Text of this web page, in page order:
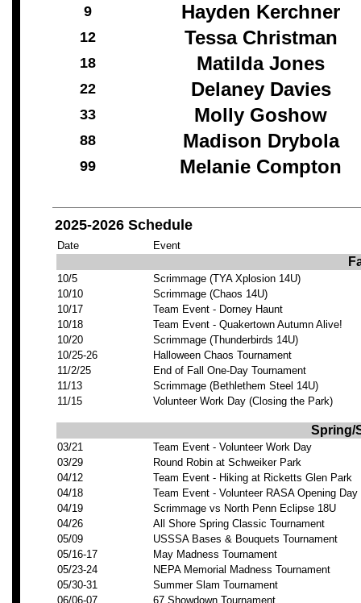
9 Hayden Kerchner
12 Tessa Christman
18 Matilda Jones
22 Delaney Davies
33 Molly Goshow
88 Madison Drybola
99 Melanie Compton
2025-2026 Schedule
Date Event
10/5
Scrimmage (TYA Xplosion 14U)
10/10
Scrimmage (Chaos 14U)
10/17
Team Event - Dorney Haunt
10/18
Team Event - Quakertown Autumn Alive!
10/20
Scrimmage (Thunderbirds 14U)
10/25-26
Halloween Chaos Tournament
11/2/25
End of Fall One-Day Tournament
11/13
Scrimmage (Bethlethem Steel 14U)
11/15
Volunteer Work Day (Closing the Park)
Spring/
03/21
Team Event - Volunteer Work Day
03/29
Round Robin at Schweiker Park
04/12
Team Event - Hiking at Ricketts Glen Park
04/18
Team Event - Volunteer RASA Opening Day
04/19
Scrimmage vs North Penn Eclipse 18U
04/26
All Shore Spring Classic Tournament
05/09
USSSA Bases & Bouquets Tournament
05/16-17
May Madness Tournament
05/23-24
NEPA Memorial Madness Tournament
05/30-31
Summer Slam Tournament
06/06-07
67 Showdown Tournament